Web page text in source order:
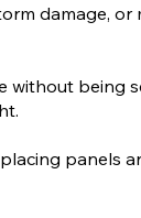
damage, or
without being
panels